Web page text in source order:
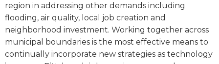
region in addressing other demands including
flooding, air quality, local job creation and
neighborhood investment. Working together across
municipal boundaries is the most effective means to
continually incorporate new strategies as technology